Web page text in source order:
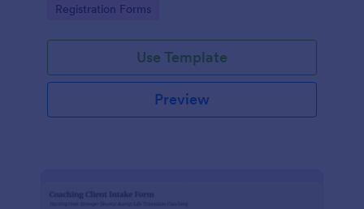
Go to Category:
Registration Forms
Use Template
Preview